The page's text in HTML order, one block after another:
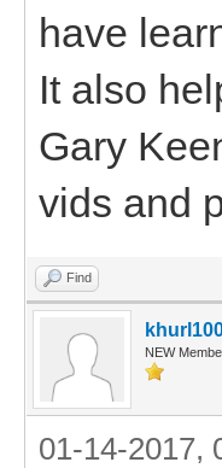
have
It also
Gary
vids and
Find
NEW
01-14-2017,